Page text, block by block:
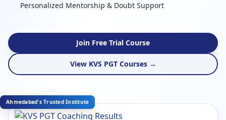
Personalized Mentorship & Doubt Support
Join Free Trial Course
View KVS PGT Courses →
Ahmedabad's Trusted Institute